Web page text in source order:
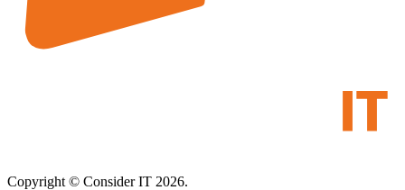
Copyright © Consider IT 2026.